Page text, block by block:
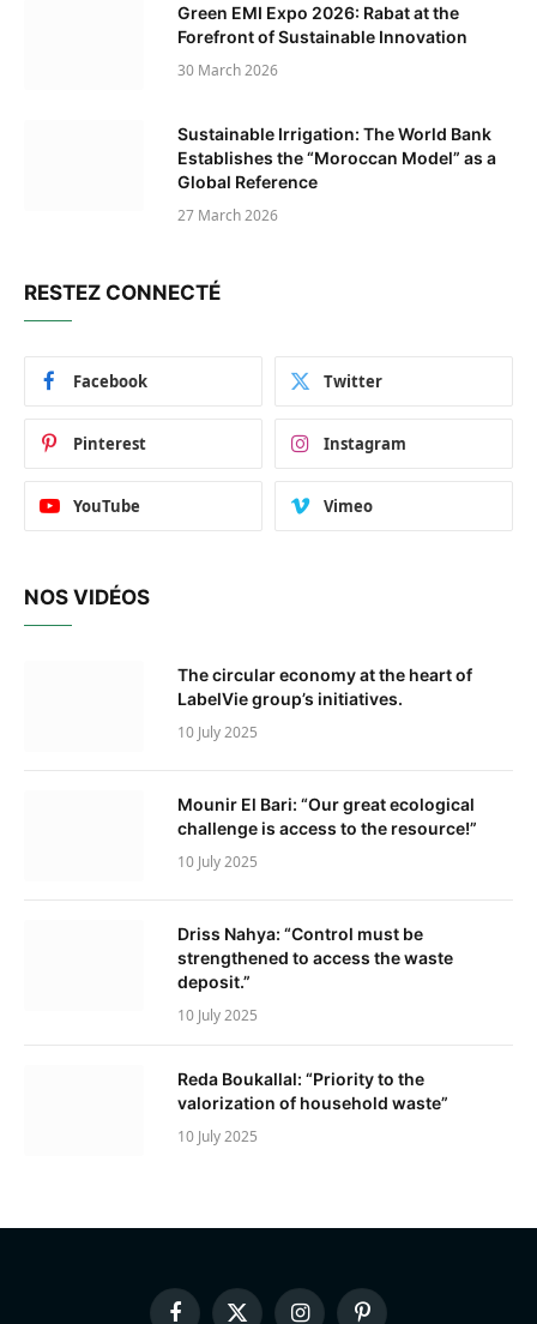
Green EMI Expo 2026: Rabat at the
Forefront of Sustainable Innovation
30 March 2026
Sustainable Irrigation: The World Bank
Establishes the “Moroccan Model” as a
Global Reference
27 March 2026
RESTEZ CONNECTÉ
Facebook Twitter
Pinterest Instagram
YouTube Vimeo
NOS VIDÉOS
The circular economy at the heart of
LabelVie group’s initiatives.
10 July 2025
Mounir El Bari: “Our great ecological
challenge is access to the resource!”
10 July 2025
Driss Nahya: “Control must be
strengthened to access the waste
deposit.”
10 July 2025
Reda Boukallal: “Priority to the
valorization of household waste”
10 July 2025